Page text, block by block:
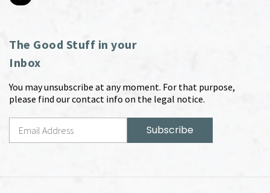
The Good Stuff in your
Inbox
You may unsubscribe at any moment. For that purpose,
please find our contact info on the legal notice.